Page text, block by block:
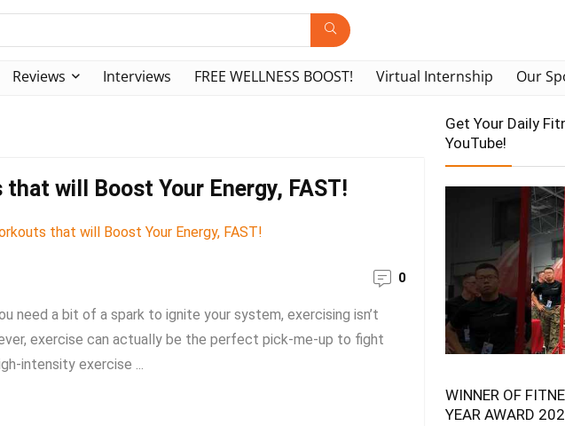
Reviews Interviews FREE WELLNESS BOOST! Virtual Internship Our
will Boost Your Energy, FAST!
0
need a bit of a spark to ignite your system, exercising isn’t
exercise can actually be the perfect pick-me-up to fight
intensity exercise ...
Get Your Daily
YouTube!
WINNER OF
YEAR AWARD